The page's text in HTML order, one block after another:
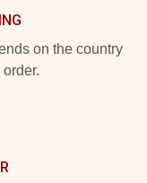
on the country